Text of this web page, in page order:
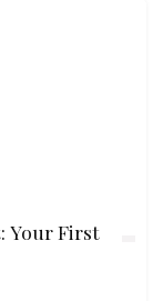
Your First